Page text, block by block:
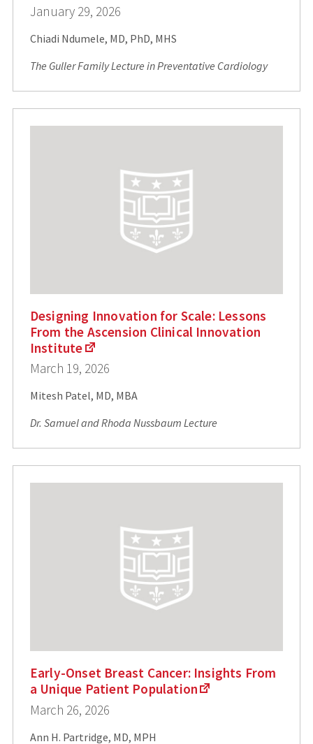
January 29, 2026
Chiadi Ndumele, MD, PhD, MHS
The Guller Family Lecture in Preventative Cardiology
Designing Innovation for Scale: Lessons
From the Ascension Clinical Innovation
Institute
March 19, 2026
Mitesh Patel, MD, MBA
Dr. Samuel and Rhoda Nussbaum Lecture
Early-Onset Breast Cancer: Insights From
a Unique Patient Population
March 26, 2026
Ann H. Partridge, MD, MPH